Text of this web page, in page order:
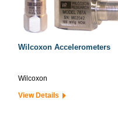
Wilcoxon Accelerometers
Wilcoxon
View Details